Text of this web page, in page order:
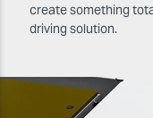
create something
driving solution.